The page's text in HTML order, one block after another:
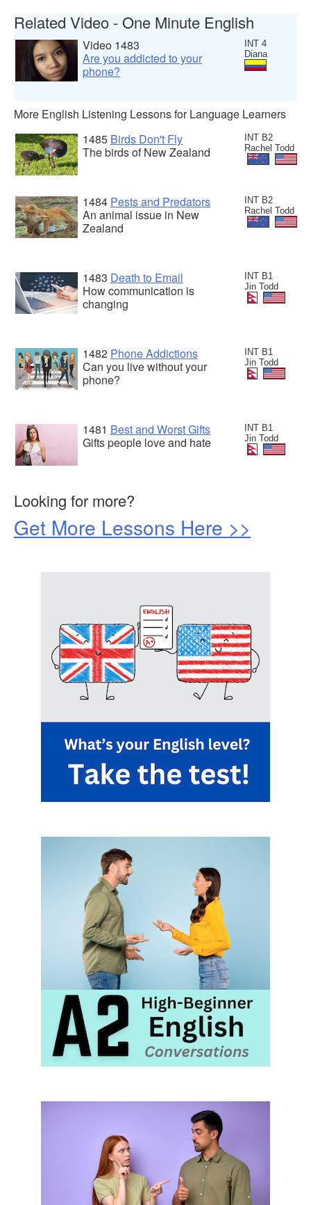
Related Video - One Minute English
INT 4
Diana
Video 1483
Are you addicted to your
phone?
More English Listening Lessons for Language Learners
INT B2
Rachel Todd
1485 Birds Don't Fly
The birds of New Zealand
INT B2
Rachel Todd
1484 Pests and Predators
An animal issue in New
Zealand
INT B1
Jin Todd
1483 Death to Email
How communication is
changing
INT B1
Jin Todd
1482 Phone Addictions
Can you live without your
phone?
INT B1
Jin Todd
1481 Best and Worst Gifts
Gifts people love and hate
Looking for more?
Get More Lessons Here >>